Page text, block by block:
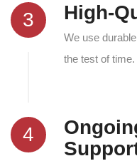
3 High-
We use
the test of time.
4